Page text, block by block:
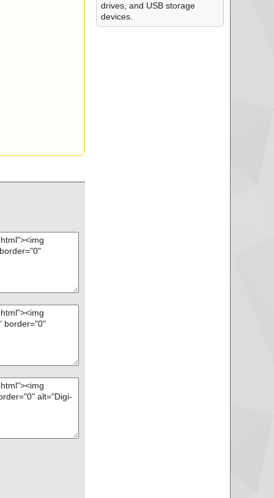
... is OK.
... is O
... is OK.
... is OK.
... is OK.
... is OK.
... is OK.
... is OK.
... is OK.
... is OK.
... is OK.
drives, and USB storage
devices.